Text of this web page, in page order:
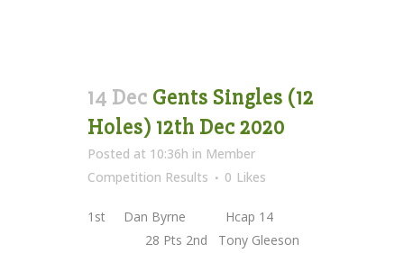
14 Dec Gents Singles (12
Holes) 12th Dec 2020
Posted at 10:36h in Member
Competition Results
0 Likes
1st Dan Byrne Hcap 14
28 Pts 2nd Tony Gleeson